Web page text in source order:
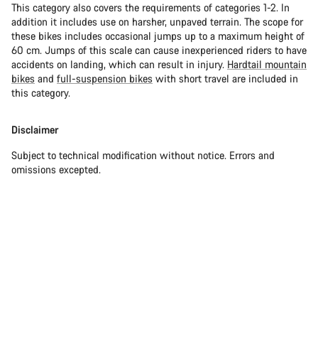
This category also covers the requirements of categories 1-2. In
addition it includes use on harsher, unpaved terrain. The scope for
these bikes includes occasional jumps up to a maximum height of
60 cm. Jumps of this scale can cause inexperienced riders to have
accidents on landing, which can result in injury. Hardtail mountain
bikes and full-suspension bikes with short travel are included in
this category.
Disclaimer
Subject to technical modification without notice. Errors and
omissions excepted.